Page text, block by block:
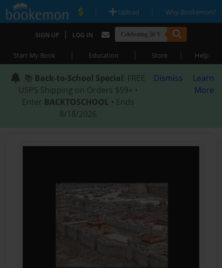
| Upload | Why Bookemon?
SIGN UP | LOG IN
Start My Book | Education | Store | Help
📚 Back-to-School Special: FREE
USPS Shipping on Orders $59+ •
Enter BACKTOSCHOOL • Ends
8/18/2026
Dismiss
Learn
More